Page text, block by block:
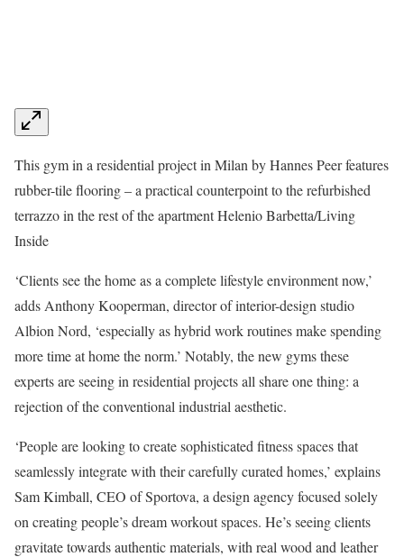
This gym in a residential project in Milan by Hannes Peer features
rubber-tile flooring – a practical counterpoint to the refurbished
terrazzo in the rest of the apartmentHelenio Barbetta/Living
Inside
‘Clients see the home as a complete lifestyle environment now,’
adds Anthony Kooperman, director of interior-design studio
Albion Nord, ‘especially as hybrid work routines make spending
more time at home the norm.’ Notably, the new gyms these
experts are seeing in residential projects all share one thing: a
rejection of the conventional industrial aesthetic.
‘People are looking to create sophisticated fitness spaces that
seamlessly integrate with their carefully curated homes,’ explains
Sam Kimball, CEO of Sportova, a design agency focused solely
on creating people’s dream workout spaces. He’s seeing clients
gravitate towards authentic materials, with real wood and leather